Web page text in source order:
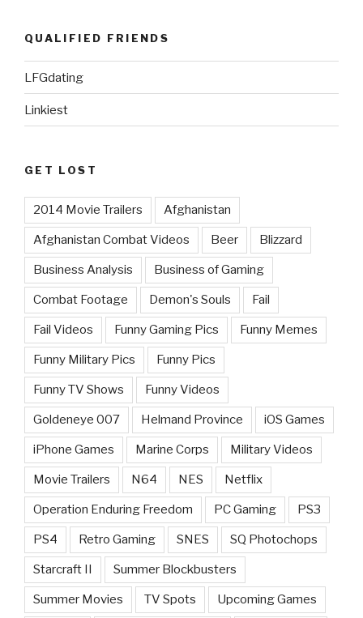
QUALIFIED FRIENDS
LFGdating
Linkiest
GET LOST
2014 Movie Trailers Afghanistan
Afghanistan Combat Videos Beer Blizzard
Business Analysis Business of Gaming
Combat Footage Demon's Souls Fail
Fail Videos Funny Gaming Pics Funny Memes
Funny Military Pics Funny Pics
Funny TV Shows Funny Videos
Goldeneye 007 Helmand Province iOS Games
iPhone Games Marine Corps Military Videos
Movie Trailers N64 NES Netflix
Operation Enduring Freedom PC Gaming PS3
PS4 Retro Gaming SNES SQ Photochops
Starcraft II Summer Blockbusters
Summer Movies TV Spots Upcoming Games